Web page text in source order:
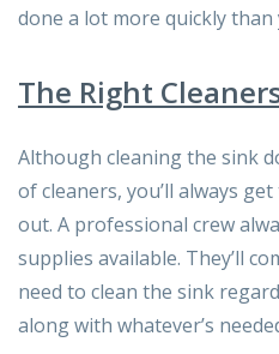
done a lot more quickly than
The Right
Although cleaning the sink
of cleaners, you’ll always
out. A professional crew
supplies available. They’ll
need to clean the sink
along with whatever’s